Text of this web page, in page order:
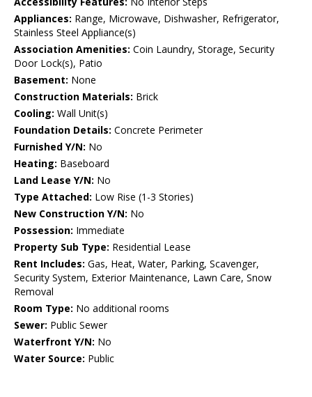
Appliances: Range, Microwave, Dishwasher, Refrigerator,
Stainless Steel Appliance(s)
Association Amenities: Coin Laundry, Storage, Security
Door Lock(s), Patio
Basement: None
Construction Materials: Brick
Cooling: Wall Unit(s)
Foundation Details: Concrete Perimeter
Furnished Y/N: No
Heating: Baseboard
Land Lease Y/N: No
Type Attached: Low Rise (1-3 Stories)
New Construction Y/N: No
Possession: Immediate
Property Sub Type: Residential Lease
Rent Includes: Gas, Heat, Water, Parking, Scavenger,
Security System, Exterior Maintenance, Lawn Care, Snow
Removal
Room Type: No additional rooms
Sewer: Public Sewer
Waterfront Y/N: No
Water Source: Public